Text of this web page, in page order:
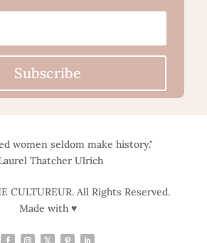
Subscribe
women seldom make history."
Thatcher Ulrich
CULTUREUR. All Rights Reserved.
Made with ♥